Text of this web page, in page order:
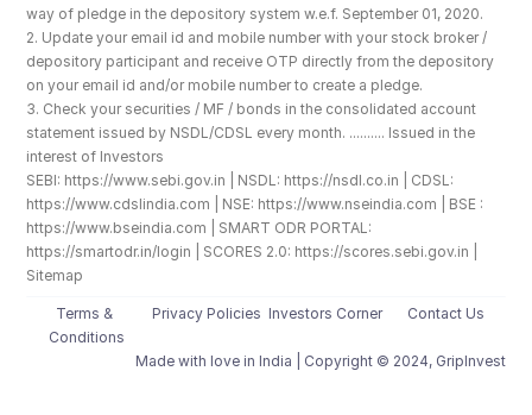
way of pledge in the depository system w.e.f. September 01, 2020.
2. Update your email id and mobile number with your stock broker /
depository participant and receive OTP directly from the depository
on your email id and/or mobile number to create a pledge.
3. Check your securities / MF / bonds in the consolidated account
statement issued by NSDL/CDSL every month. .......... Issued in the
interest of Investors
SEBI: https://www.sebi.gov.in | NSDL: https://nsdl.co.in | CDSL:
https://www.cdslindia.com | NSE: https://www.nseindia.com | BSE :
https://www.bseindia.com | SMART ODR PORTAL:
https://smartodr.in/login | SCORES 2.0: https://scores.sebi.gov.in |
Sitemap
Terms &
Conditions
Privacy Policies Investors Corner Contact Us
Made with love️ in India | Copyright © 2024, GripInvest